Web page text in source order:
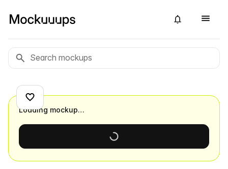
Loading mockup…